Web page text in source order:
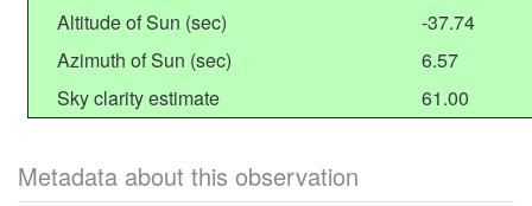
Altitude of Sun (sec)
-37.74
Azimuth of Sun (sec)
6.57
Sky clarity estimate
61.00
Metadata about this observation